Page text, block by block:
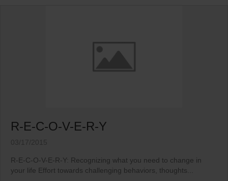
R-E-C-O-V-E-R-Y
R-E-C-O-V-E-R-Y: Recognizing what you need to change in
your life Effort towards challenging behaviors, thoughts...